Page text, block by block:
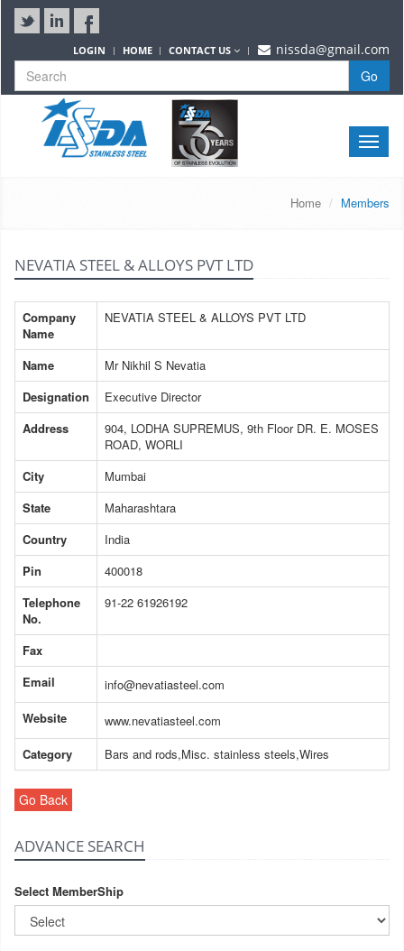
LOGIN HOME CONTACT US nissda@gmail.com
Go
Toggle
Home Members
NEVATIA STEEL & ALLOYS PVT LTD
Company
Name
NEVATIA STEEL & ALLOYS PVT LTD
Name
Mr Nikhil S Nevatia
Designation
Executive Director
Address
904, LODHA SUPREMUS, 9th Floor DR. E. MOSES
ROAD, WORLI
City
Mumbai
State
Maharashtara
Country
India
Pin
400018
Telephone
No.
91-22 61926192
Fax
Email
info@nevatiasteel.com
Website
www.nevatiasteel.com
Category
Bars and rods,Misc. stainless steels,Wires
Go Back
ADVANCE SEARCH
Select MemberShip